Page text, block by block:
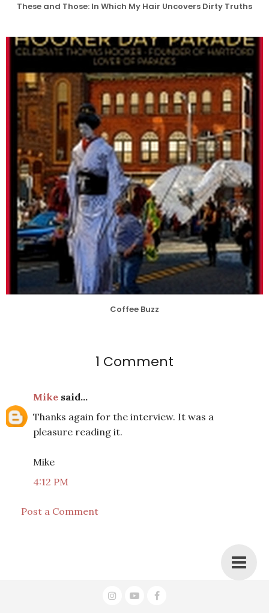
These and Those: In Which My Hair Uncovers Dirty Truths
Coffee Buzz
1 Comment
Mike said...
Thanks again for the interview. It was a
pleasure reading it.
Mike
4:12 PM
Post a Comment